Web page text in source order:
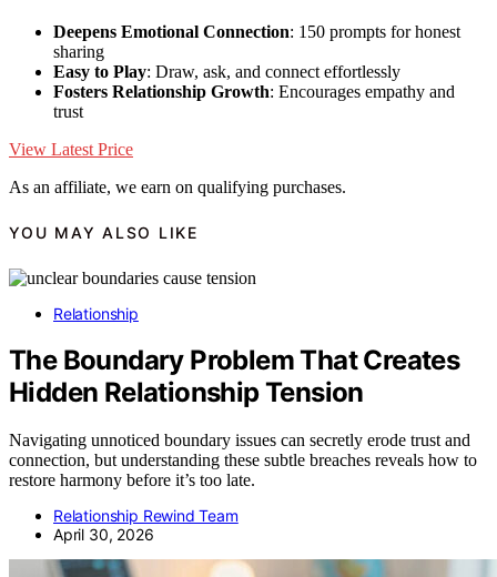
Deepens Emotional Connection: 150 prompts for honest
sharing
Easy to Play: Draw, ask, and connect effortlessly
Fosters Relationship Growth: Encourages empathy and
trust
View Latest Price
As an affiliate, we earn on qualifying purchases.
YOU MAY ALSO LIKE
Relationship
The Boundary Problem That Creates
Hidden Relationship Tension
Navigating unnoticed boundary issues can secretly erode trust and
connection, but understanding these subtle breaches reveals how to
restore harmony before it’s too late.
Relationship Rewind Team
April 30, 2026